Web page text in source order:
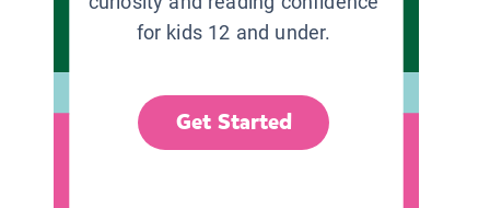
for kids 12 and under.
Get Started